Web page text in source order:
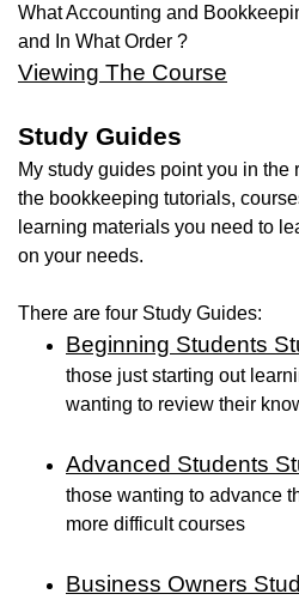
What Accounting and
and In What Order ?
Viewing The Course
Study Guides
My study guides point you in the
the bookkeeping tutorials,
learning materials you need to
on your needs.
There are four Study Guides:
Beginning Students
those just starting out
wanting to review their
Advanced Students
those wanting to advance
more difficult courses
Business Owners